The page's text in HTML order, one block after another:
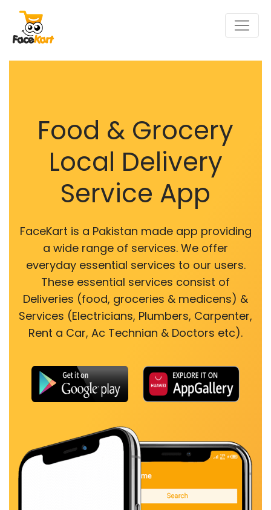
Food & Grocery
Local Delivery
Service App
FaceKart is a Pakistan made app providing
a wide range of services. We offer
everyday essential services to our users.
These essential services consist of
Deliveries (food, groceries & medicens) &
Services (Electricians, Plumbers, Carpenter,
Rent a Car, Ac Technian & Doctors etc).